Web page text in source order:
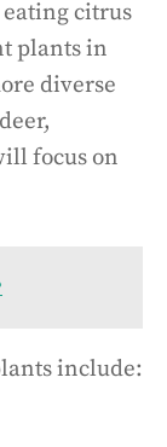
citrus
plants in
diverse
focus on
include: